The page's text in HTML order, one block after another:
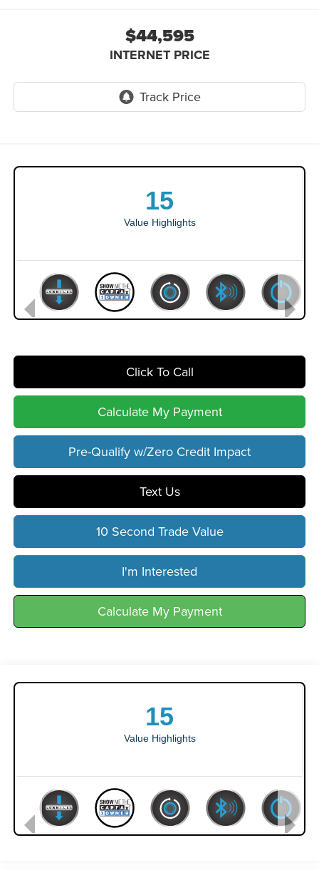
$44,595
INTERNET PRICE
Click To Call
Calculate My Payment
Pre-Qualify w/Zero Credit Impact
Text Us
10 Second Trade Value
I'm Interested
Calculate My Payment